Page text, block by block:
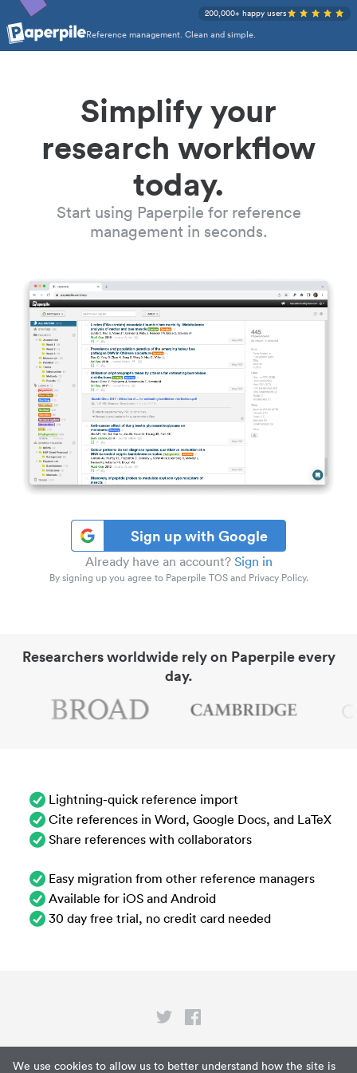
We use cookies to allow us to better understand how the site is
Reference management. Clean and simple.
200,000+ happy users
Simplify your
research workflow
today.
Start using Paperpile for reference
management in seconds.
Sign up with Google
Already have an account? Sign in
By signing up you agree to Paperpile TOS and Privacy Policy.
Researchers worldwide rely on Paperpile every
day.
Lightning-quick reference import
Cite references in Word, Google Docs, and LaTeX
Share references with collaborators
Easy migration from other reference managers
Available for iOS and Android
30 day free trial, no credit card needed
Privacy